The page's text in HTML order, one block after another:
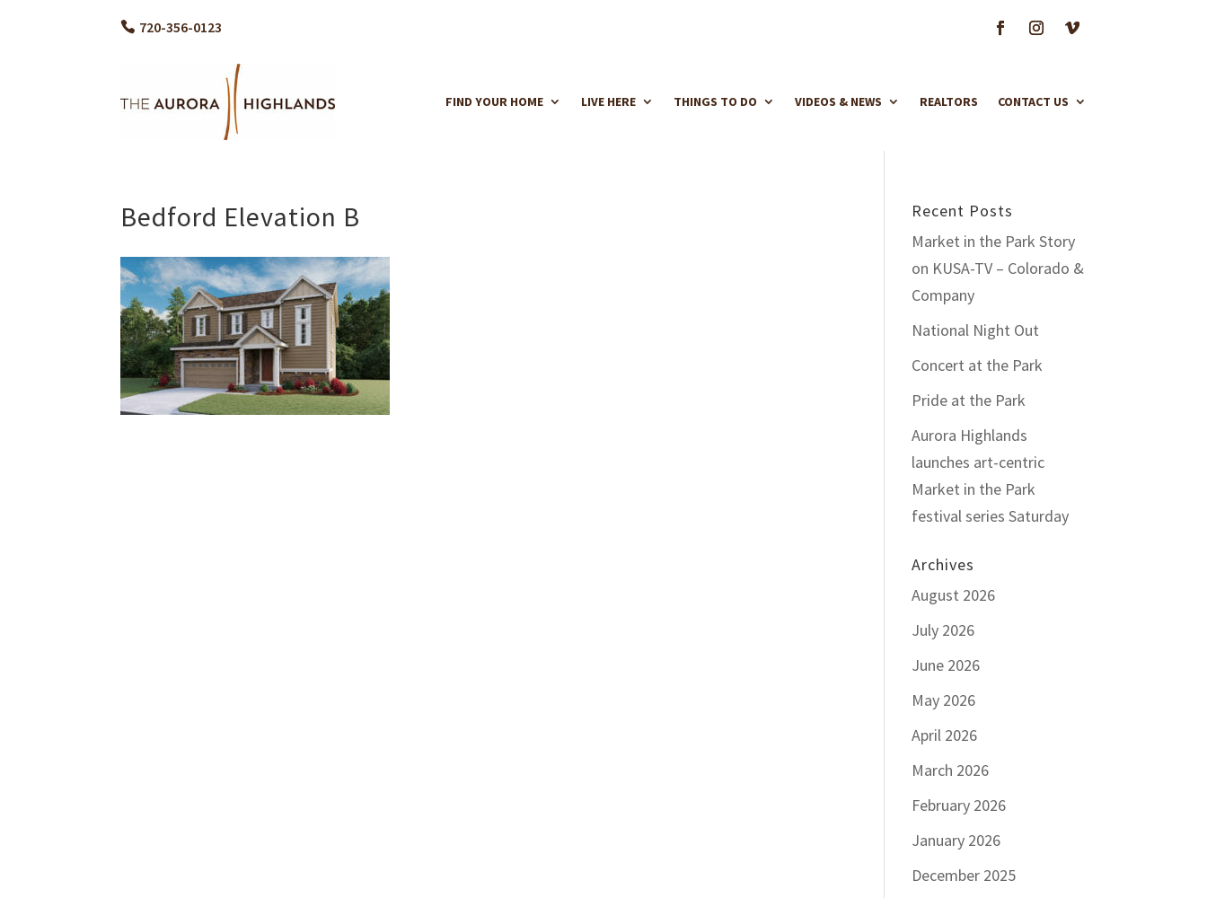
720-356-0123
FIND YOUR HOME LIVE HERE THINGS TO DO VIDEOS & NEWS REALTORS CONTACT US
Bedford Elevation B
Recent Posts
Market in the Park Story
on KUSA-TV – Colorado &
Company
National Night Out
Concert at the Park
Pride at the Park
Aurora Highlands
launches art-centric
Market in the Park
festival series Saturday
Archives
August 2026
July 2026
June 2026
May 2026
April 2026
March 2026
February 2026
January 2026
December 2025